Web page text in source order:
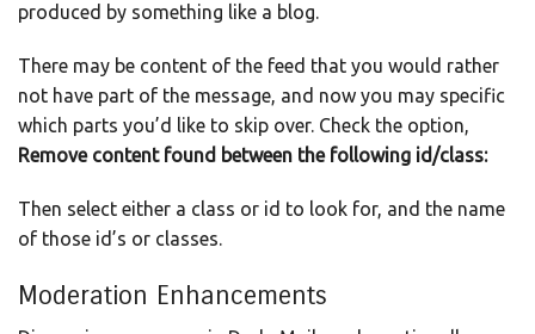
produced by something like a blog.
There may be content of the feed that you would rather
not have part of the message, and now you may specific
which parts you’d like to skip over. Check the option,
Remove content found between the following id/class:
Then select either a class or id to look for, and the name
of those id’s or classes.
Moderation Enhancements